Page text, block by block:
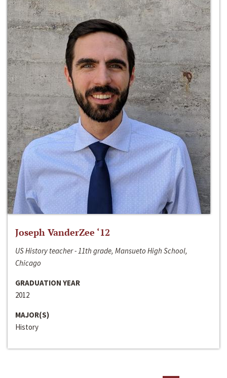
Joseph VanderZee ‘12
US History teacher - 11th grade, Mansueto High School,
Chicago
GRADUATION YEAR
2012
MAJOR(S)
History